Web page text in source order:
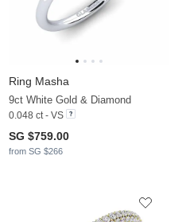
Ring Masha
9ct White Gold & Diamond
0.048 ct - VS
SG $759.00
from SG $266